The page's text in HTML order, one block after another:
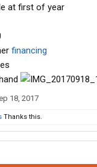
at first of year
financing
18, 2017
Thanks this.